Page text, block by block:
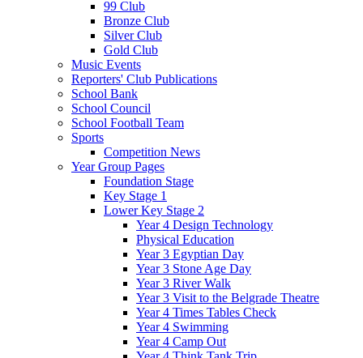
99 Club
Bronze Club
Silver Club
Gold Club
Music Events
Reporters' Club Publications
School Bank
School Council
School Football Team
Sports
Competition News
Year Group Pages
Foundation Stage
Key Stage 1
Lower Key Stage 2
Year 4 Design Technology
Physical Education
Year 3 Egyptian Day
Year 3 Stone Age Day
Year 3 River Walk
Year 3 Visit to the Belgrade Theatre
Year 4 Times Tables Check
Year 4 Swimming
Year 4 Camp Out